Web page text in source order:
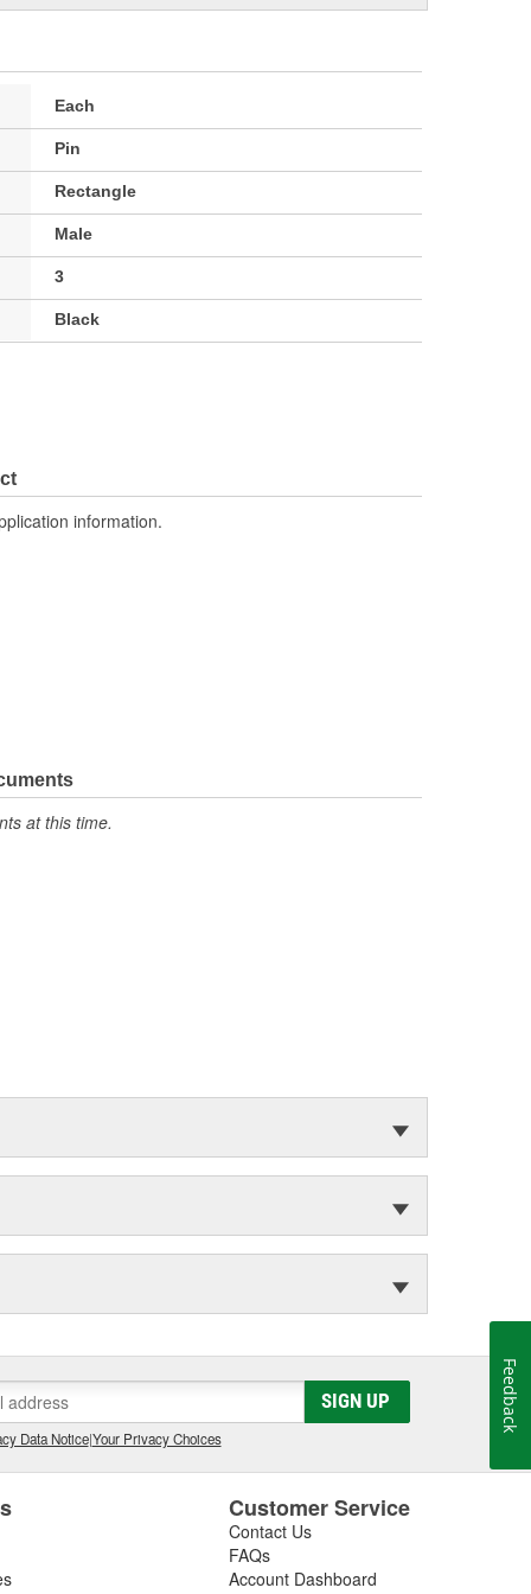
Each
Pin
Rectangle
Male
3
Black
information.
at this time.
SIGN UP
Data Notice|Your Privacy Choices
Customer Service
Contact Us
FAQs
Account Dashboard
Feedback